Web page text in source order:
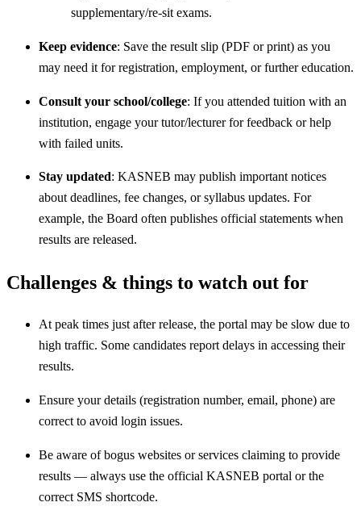
supplementary/re‐sit exams.
Keep evidence: Save the result slip (PDF or print) as you
may need it for registration, employment, or further education.
Consult your school/college: If you attended tuition with an
institution, engage your tutor/lecturer for feedback or help
with failed units.
Stay updated: KASNEB may publish important notices
about deadlines, fee changes, or syllabus updates. For
example, the Board often publishes official statements when
results are released.
Challenges & things to watch out for
At peak times just after release, the portal may be slow due to
high traffic. Some candidates report delays in accessing their
results.
Ensure your details (registration number, email, phone) are
correct to avoid login issues.
Be aware of bogus websites or services claiming to provide
results — always use the official KASNEB portal or the
correct SMS shortcode.